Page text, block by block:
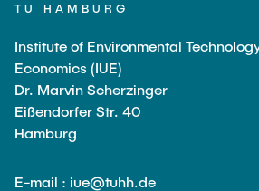
TU HAMBURG
Institute of Environmental
Economics (IUE)
Dr. Marvin Scherzinger
Eißendorfer Str. 40
Hamburg
E-mail : iue@tuhh.de